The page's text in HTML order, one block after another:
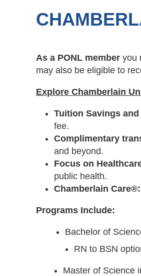
As a PONL member you
may also be eligible to
Explore Chamberlain
Tuition Savings
fee.
Complimentary
and beyond.
Focus on
public health.
Chamberlain Care®:
Programs Include:
Bachelor of
RN to BSN
Master of Science